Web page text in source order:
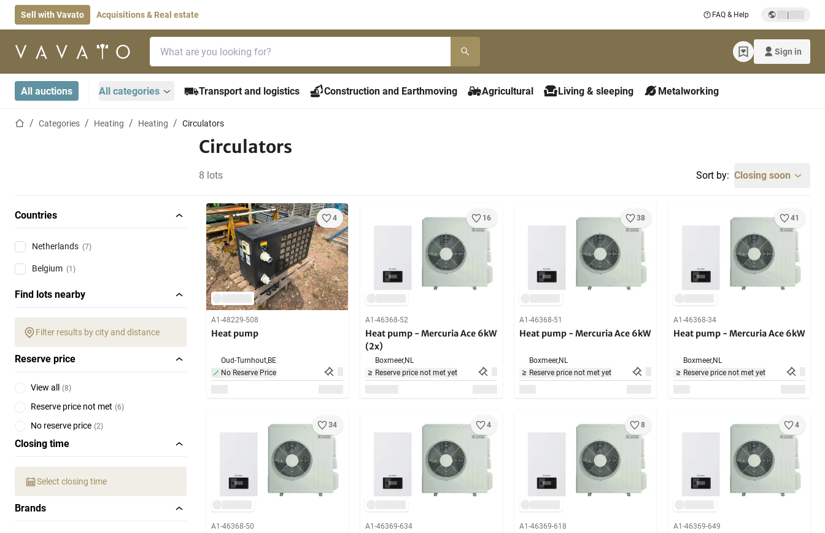
Sell with Vavato Acquisitions & Real estate FAQ & Help |
Home page Sign in
All auctions All categories Transport and logistics Construction and Earthmoving Agricultural Living & sleeping Metalworking
Home pageCategories Heating Heating Circulators
Circulators
8 lots Sort by: Closing soon
Countries
Netherlands (7)
Belgium (1)
Find lots nearby
Filter results by city and distance
Reserve price
View all (8)
Reserve price not met (6)
No reserve price (2)
Closing time
Select closing time
Brands
4
A1-48229-508
Heat pump
Oud-Turnhout,BE
No Reserve Price
16
A1-46368-52
Heat pump - Mercuria Ace 6kW
(2x)
Boxmeer,NL
Reserve price not met yet
38
A1-46368-51
Heat pump - Mercuria Ace 6kW
Boxmeer,NL
Reserve price not met yet
41
A1-46368-34
Heat pump - Mercuria Ace 6kW
Boxmeer,NL
Reserve price not met yet
34
A1-46368-50
4
A1-46369-634
8
A1-46369-618
4
A1-46369-649